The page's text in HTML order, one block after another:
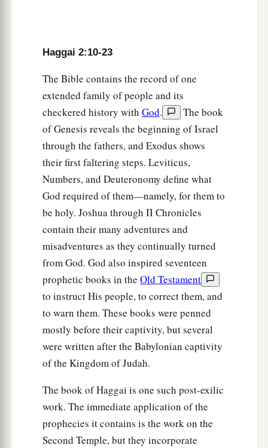
Haggai 2:10-23
The Bible contains the record of one
extended family of people and its
checkered history with God.
The book
of Genesis reveals the beginning of Israel
through the fathers, and Exodus shows
their first faltering steps. Leviticus,
Numbers, and Deuteronomy define what
God required of them—namely, for them to
be holy. Joshua through II Chronicles
contain their many adventures and
misadventures as they continually turned
from God. God also inspired seventeen
prophetic books in the Old Testament
to instruct His people, to correct them, and
to warn them. These books were penned
mostly before their captivity, but several
were written after the Babylonian captivity
of the Kingdom of Judah.
The book of Haggai is one such post-exilic
work. The immediate application of the
prophecies it contains is the work on the
Second Temple, but they incorporate